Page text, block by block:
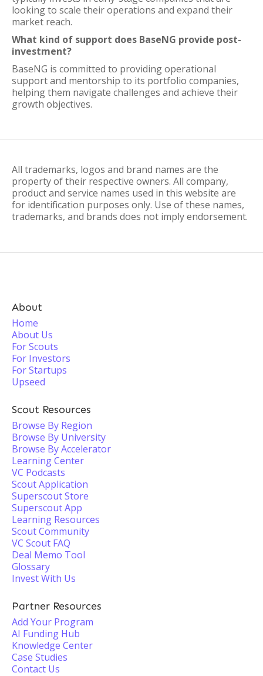
looking to scale their operations and expand their
market reach.
What kind of support does BaseNG provide post-
investment?
BaseNG is committed to providing operational
support and mentorship to its portfolio companies,
helping them navigate challenges and achieve their
growth objectives.
All trademarks, logos and brand names are the
property of their respective owners. All company,
product and service names used in this website are
for identification purposes only. Use of these names,
trademarks, and brands does not imply endorsement.
About
Home
About Us
For Scouts
For Investors
For Startups
Upseed
Scout Resources
Browse By Region
Browse By University
Browse By Accelerator
Learning Center
VC Podcasts
Scout Application
Superscout Store
Superscout App
Learning Resources
Scout Community
VC Scout FAQ
Deal Memo Tool
Glossary
Invest With Us
Partner Resources
Add Your Program
AI Funding Hub
Knowledge Center
Case Studies
Contact Us